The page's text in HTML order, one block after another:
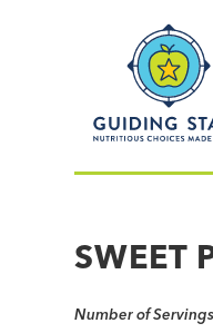
Nutritious
simple®
SWEET
Number of